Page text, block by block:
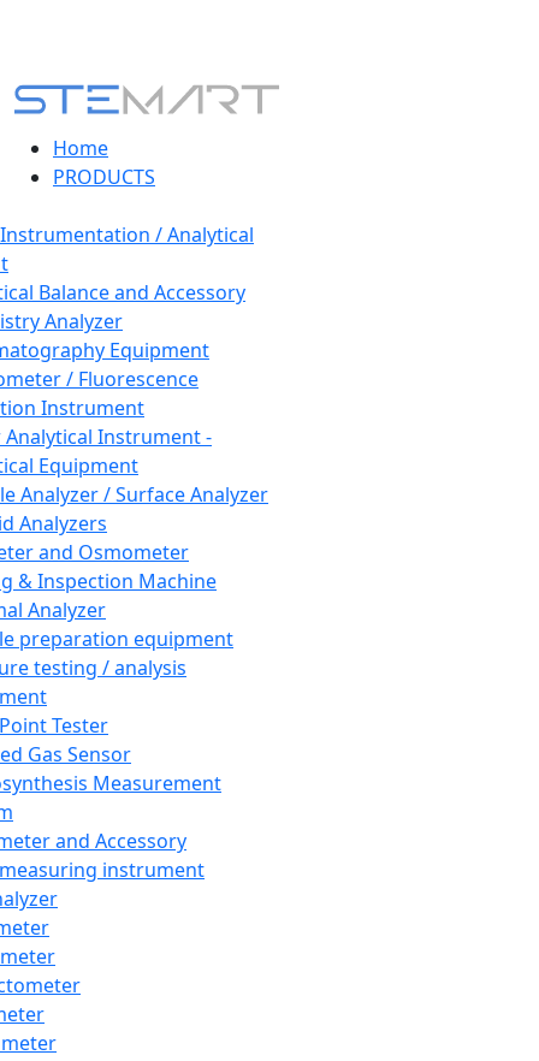
Home
PRODUCTS
/ Analytical
Balance and Accessory
Analyzer
Equipment
/ Fluorescence
Instrument
Instrument -
Equipment
Analyzer / Surface Analyzer
Analyzers
and Osmometer
& Inspection Machine
Analyzer
preparation equipment
testing / analysis
Tester
Gas Sensor
Measurement
and Accessory
instrument